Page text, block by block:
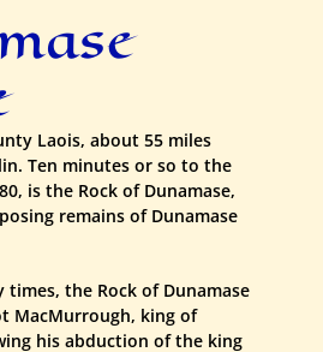
Laois, about 55 miles
Ten minutes or so to the
is the Rock of Dunamase,
remains of Dunamase
the Rock of Dunamase
MacMurrough, king of
his abduction of the king